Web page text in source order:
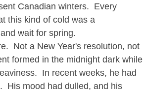
Canadian winters.  Every
this kind of cold was a
wait for spring.
Not a New Year's resolution, not
formed in the midnight dark while
In recent weeks, he had
His mood had dulled, and his